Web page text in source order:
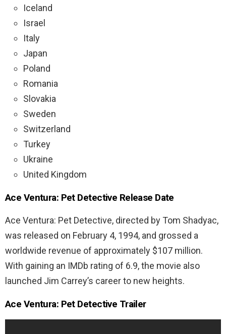
Iceland
Israel
Italy
Japan
Poland
Romania
Slovakia
Sweden
Switzerland
Turkey
Ukraine
United Kingdom
Ace Ventura: Pet Detective Release Date
Ace Ventura: Pet Detective, directed by Tom Shadyac,
was released on February 4, 1994, and grossed a
worldwide revenue of approximately $107 million.
With gaining an IMDb rating of 6.9, the movie also
launched Jim Carrey’s career to new heights.
Ace Ventura: Pet Detective Trailer